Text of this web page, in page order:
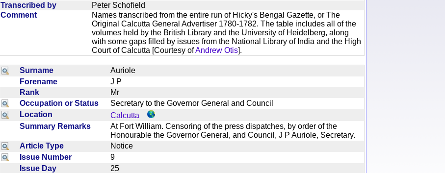
Transcribed by
Peter Schofield
Comment
Names transcribed from the entire run of Hicky's Bengal Gazette, or The
Original Calcutta General Advertiser 1780-1782. The table includes all of the
volumes held by the British Library and the University of Heidelberg, along
with some gaps filled by issues from the National Library of India and the High
Court of Calcutta [Courtesy ofAndrew Otis].
Surname
Auriole
Forename
J P
Rank
Mr
Occupation or Status
Secretary to the Governor General and Council
Location
Calcutta
Summary Remarks
At Fort William. Censoring of the press dispatches, by order of the
Honourable the Governor General, and Council, J P Auriole, Secretary.
Article Type
Notice
Issue Number
9
Issue Day
25